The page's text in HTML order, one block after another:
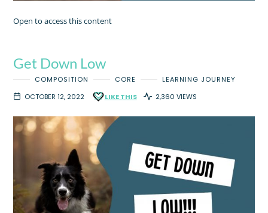
Open to access this content
Get Down Low
COMPOSITION CORE
LEARNING JOURNEY
OCTOBER 12, 2022
LIKE THIS 2,360 VIEWS